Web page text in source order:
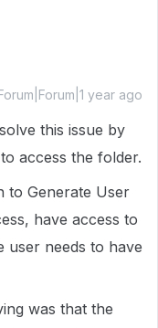
year ago
this issue by
access the folder.
to Generate User
have access to
user needs to have
was that the